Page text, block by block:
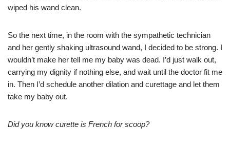
wiped his wand clean.
So the next time, in the room with the sympathetic technician
and her gently shaking ultrasound wand, I decided to be strong. I
wouldn’t make her tell me my baby was dead. I’d just walk out,
carrying my dignity if nothing else, and wait until the doctor fit me
in. Then I’d schedule another dilation and curettage and let them
take my baby out.
Did you know curette is French for scoop?